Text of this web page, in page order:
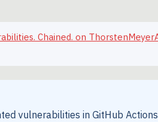
Chained. on
vulnerabilities in GitHub